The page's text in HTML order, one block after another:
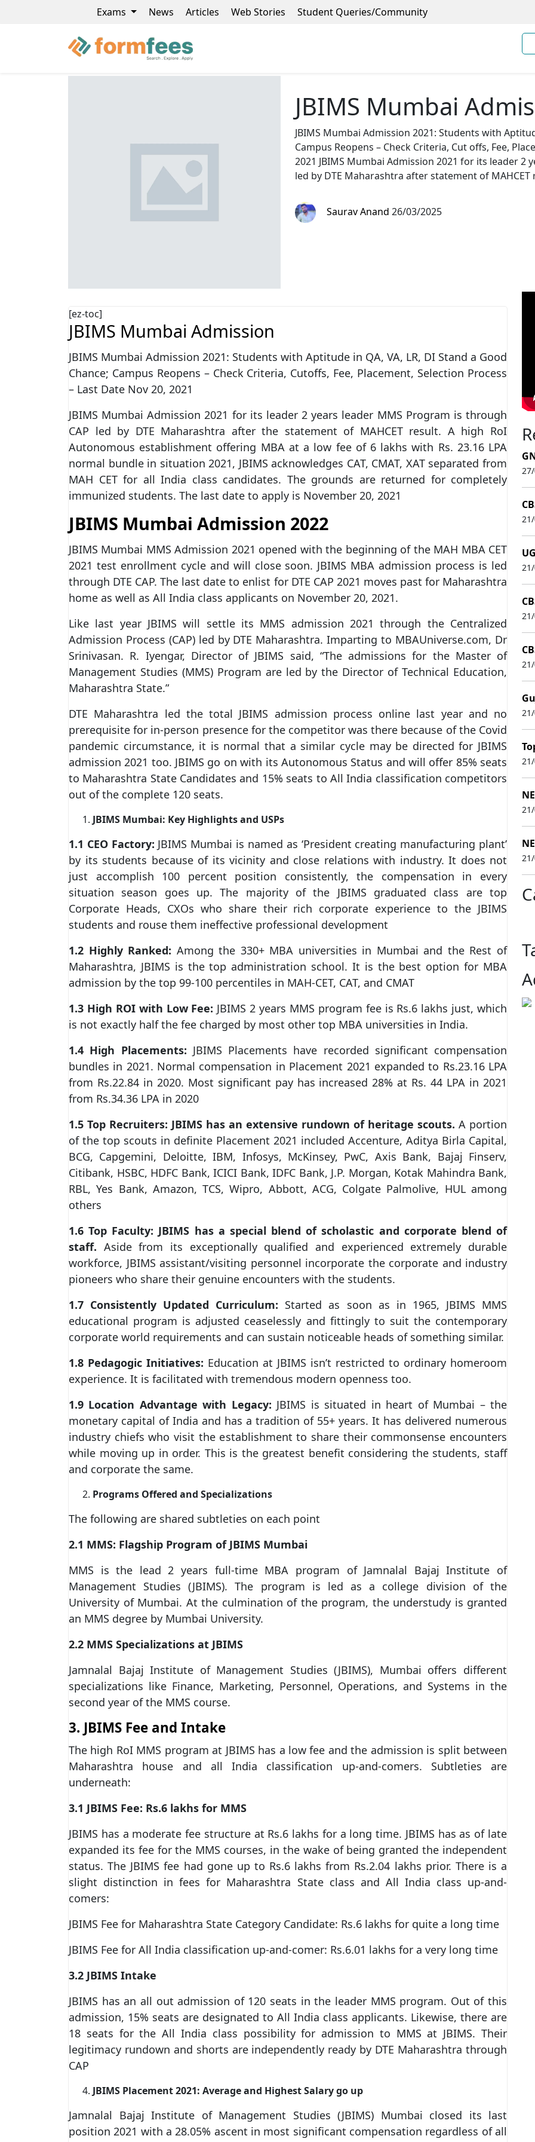
Exams News Articles Web Stories Student Queries/Community
JBIMS Mumbai
JBIMS Mumbai Admission 2021: Students with
Campus Reopens – Check Criteria, Cut offs, Fee,
2021 JBIMS Mumbai Admission 2021 for its leader 2
led by DTE Maharashtra after statement of MAHCET
Saurav Anand 26/03/2025
[ez-toc]
JBIMS Mumbai Admission
JBIMS Mumbai Admission 2021: Students with Aptitude in QA, VA, LR, DI Stand a Good
Chance; Campus Reopens – Check Criteria, Cutoffs, Fee, Placement, Selection Process
– Last Date Nov 20, 2021
JBIMS Mumbai Admission 2021 for its leader 2 years leader MMS Program is through
CAP led by DTE Maharashtra after the statement of MAHCET result. A high RoI
Autonomous establishment offering MBA at a low fee of 6 lakhs with Rs. 23.16 LPA
normal bundle in situation 2021, JBIMS acknowledges CAT, CMAT, XAT separated from
MAH CET for all India class candidates. The grounds are returned for completely
immunized students. The last date to apply is November 20, 2021
JBIMS Mumbai Admission 2022
JBIMS Mumbai MMS Admission 2021 opened with the beginning of the MAH MBA CET
2021 test enrollment cycle and will close soon. JBIMS MBA admission process is led
through DTE CAP. The last date to enlist for DTE CAP 2021 moves past for Maharashtra
home as well as All India class applicants on November 20, 2021.
Like last year JBIMS will settle its MMS admission 2021 through the Centralized
Admission Process (CAP) led by DTE Maharashtra. Imparting to MBAUniverse.com, Dr
Srinivasan. R. Iyengar, Director of JBIMS said, “The admissions for the Master of
Management Studies (MMS) Program are led by the Director of Technical Education,
Maharashtra State.”
DTE Maharashtra led the total JBIMS admission process online last year and no
prerequisite for in-person presence for the competitor was there because of the Covid
pandemic circumstance, it is normal that a similar cycle may be directed for JBIMS
admission 2021 too. JBIMS go on with its Autonomous Status and will offer 85% seats
to Maharashtra State Candidates and 15% seats to All India classification competitors
out of the complete 120 seats.
JBIMS Mumbai: Key Highlights and USPs
1.1 CEO Factory: JBIMS Mumbai is named as ‘President creating manufacturing plant’
by its students because of its vicinity and close relations with industry. It does not
just accomplish 100 percent position consistently, the compensation in every
situation season goes up. The majority of the JBIMS graduated class are top
Corporate Heads, CXOs who share their rich corporate experience to the JBIMS
students and rouse them ineffective professional development
1.2 Highly Ranked: Among the 330+ MBA universities in Mumbai and the Rest of
Maharashtra, JBIMS is the top administration school. It is the best option for MBA
admission by the top 99-100 percentiles in MAH-CET, CAT, and CMAT
1.3 High ROI with Low Fee: JBIMS 2 years MMS program fee is Rs.6 lakhs just, which
is not exactly half the fee charged by most other top MBA universities in India.
1.4 High Placements: JBIMS Placements have recorded significant compensation
bundles in 2021. Normal compensation in Placement 2021 expanded to Rs.23.16 LPA
from Rs.22.84 in 2020. Most significant pay has increased 28% at Rs. 44 LPA in 2021
from Rs.34.36 LPA in 2020
1.5 Top Recruiters: JBIMS has an extensive rundown of heritage scouts. A portion
of the top scouts in definite Placement 2021 included Accenture, Aditya Birla Capital,
BCG, Capgemini, Deloitte, IBM, Infosys, McKinsey, PwC, Axis Bank, Bajaj Finserv,
Citibank, HSBC, HDFC Bank, ICICI Bank, IDFC Bank, J.P. Morgan, Kotak Mahindra Bank,
RBL, Yes Bank, Amazon, TCS, Wipro, Abbott, ACG, Colgate Palmolive, HUL among
others
1.6 Top Faculty: JBIMS has a special blend of scholastic and corporate blend of
staff. Aside from its exceptionally qualified and experienced extremely durable
workforce, JBIMS assistant/visiting personnel incorporate the corporate and industry
pioneers who share their genuine encounters with the students.
1.7 Consistently Updated Curriculum: Started as soon as in 1965, JBIMS MMS
educational program is adjusted ceaselessly and fittingly to suit the contemporary
corporate world requirements and can sustain noticeable heads of something similar.
1.8 Pedagogic Initiatives: Education at JBIMS isn’t restricted to ordinary homeroom
experience. It is facilitated with tremendous modern openness too.
1.9 Location Advantage with Legacy: JBIMS is situated in heart of Mumbai – the
monetary capital of India and has a tradition of 55+ years. It has delivered numerous
industry chiefs who visit the establishment to share their commonsense encounters
while moving up in order. This is the greatest benefit considering the students, staff
and corporate the same.
Programs Offered and Specializations
The following are shared subtleties on each point
2.1 MMS: Flagship Program of JBIMS Mumbai
MMS is the lead 2 years full-time MBA program of Jamnalal Bajaj Institute of
Management Studies (JBIMS). The program is led as a college division of the
University of Mumbai. At the culmination of the program, the understudy is granted
an MMS degree by Mumbai University.
2.2 MMS Specializations at JBIMS
Jamnalal Bajaj Institute of Management Studies (JBIMS), Mumbai offers different
specializations like Finance, Marketing, Personnel, Operations, and Systems in the
second year of the MMS course.
3. JBIMS Fee and Intake
The high RoI MMS program at JBIMS has a low fee and the admission is split between
Maharashtra house and all India classification up-and-comers. Subtleties are
underneath:
3.1 JBIMS Fee: Rs.6 lakhs for MMS
JBIMS has a moderate fee structure at Rs.6 lakhs for a long time. JBIMS has as of late
expanded its fee for the MMS courses, in the wake of being granted the independent
status. The JBIMS fee had gone up to Rs.6 lakhs from Rs.2.04 lakhs prior. There is a
slight distinction in fees for Maharashtra State class and All India class up-and-
comers:
JBIMS Fee for Maharashtra State Category Candidate: Rs.6 lakhs for quite a long time
JBIMS Fee for All India classification up-and-comer: Rs.6.01 lakhs for a very long time
3.2 JBIMS Intake
JBIMS has an all out admission of 120 seats in the leader MMS program. Out of this
admission, 15% seats are designated to All India class applicants. Likewise, there are
18 seats for the All India class possibility for admission to MMS at JBIMS. Their
legitimacy rundown and shorts are independently ready by DTE Maharashtra through
CAP
JBIMS Placement 2021: Average and Highest Salary go up
Jamnalal Bajaj Institute of Management Studies (JBIMS) Mumbai closed its last
position 2021 with a 28.05% ascent in most significant compensation regardless of all